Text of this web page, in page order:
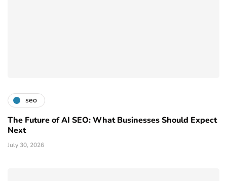
seo
The Future of AI SEO: What Businesses Should Expect
Next
July 30, 2026